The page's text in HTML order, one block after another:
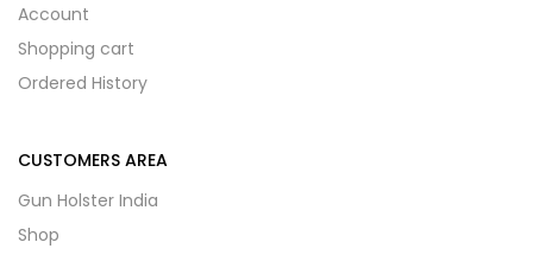
Account
Shopping cart
Ordered History
CUSTOMERS AREA
Gun Holster India
Shop